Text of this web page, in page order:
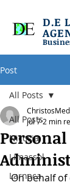
D.E
Post
All Posts
Nicosia
Limassol
Larnaca
All Posts
Jul 7 2 min
On behalf